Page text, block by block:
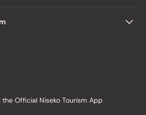
the Official Niseko Tourism App